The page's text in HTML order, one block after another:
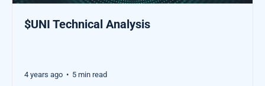
$UNI Technical Analysis
4 years ago • 5 min read